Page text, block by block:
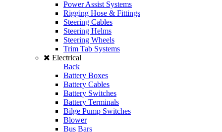
Power Assist Systems
Rigging Hose & Fittings
Steering Cables
Steering Helms
Steering Wheels
Trim Tab Systems
Electrical
Back
Battery Boxes
Battery Cables
Battery Switches
Battery Terminals
Bilge Pump Switches
Blower
Bus Bars